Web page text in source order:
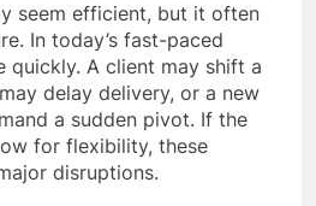
seem efficient, but it often
In today’s fast-paced
quickly. A client may shift a
delay delivery, or a new
a sudden pivot. If the
for flexibility, these
disruptions.